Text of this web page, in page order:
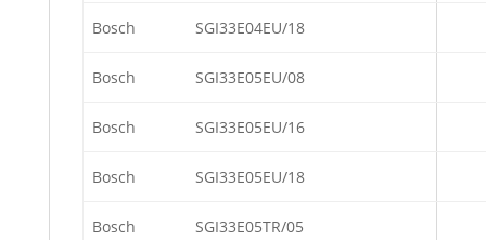
Bosch SGI33E04EU/18
Bosch SGI33E05EU/08
Bosch SGI33E05EU/16
Bosch SGI33E05EU/18
Bosch SGI33E05TR/05